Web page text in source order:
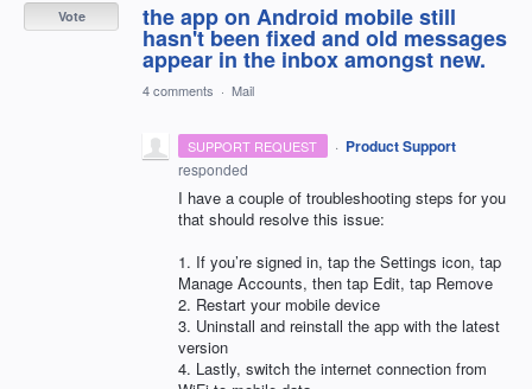
the app on Android mobile still
hasn't been fixed and old messages
appear in the inbox amongst new.
Vote
4 comments · Mail
SUPPORT REQUEST · Product Support
responded
I have a couple of troubleshooting steps for you
that should resolve this issue:
1. If you’re signed in, tap the Settings icon, tap
Manage Accounts, then tap Edit, tap Remove
2. Restart your mobile device
3. Uninstall and reinstall the app with the latest
version
4. Lastly, switch the internet connection from